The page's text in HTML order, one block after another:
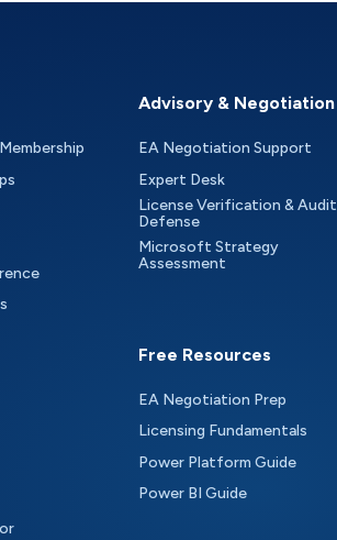
Advisory & Negotiation
EA Negotiation Support
Expert Desk
License Verification & Audit
Defense
Microsoft Strategy
Assessment
Free Resources
EA Negotiation Prep
Licensing Fundamentals
Power Platform Guide
Power BI Guide